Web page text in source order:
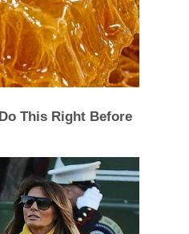
This Right Before